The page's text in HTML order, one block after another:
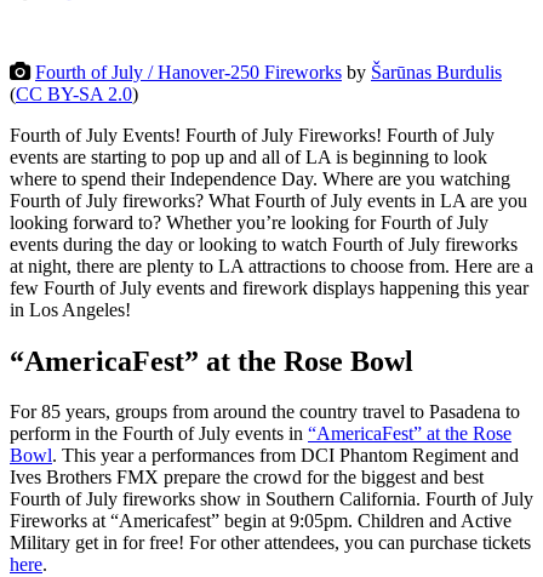
Fourth of July / Hanover-250 Fireworks by Šarūnas Burdulis
(CC BY-SA 2.0)
Fourth of July Events! Fourth of July Fireworks! Fourth of July
events are starting to pop up and all of LA is beginning to look
where to spend their Independence Day. Where are you watching
Fourth of July fireworks? What Fourth of July events in LA are you
looking forward to? Whether you’re looking for Fourth of July
events during the day or looking to watch Fourth of July fireworks
at night, there are plenty to LA attractions to choose from. Here are a
few Fourth of July events and firework displays happening this year
in Los Angeles!
“AmericaFest” at the Rose Bowl
For 85 years, groups from around the country travel to Pasadena to
perform in the Fourth of July events in “AmericaFest” at the Rose
Bowl. This year a performances from DCI Phantom Regiment and
Ives Brothers FMX prepare the crowd for the biggest and best
Fourth of July fireworks show in Southern California. Fourth of July
Fireworks at “Americafest” begin at 9:05pm. Children and Active
Military get in for free! For other attendees, you can purchase tickets
here.